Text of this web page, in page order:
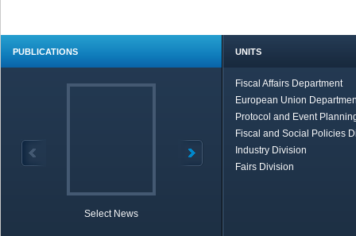
PUBLICATIONS
Select News
UNITS
Fiscal Affairs Department
European Union
Protocol and Event
Fiscal and Social Policies
Industry Division
Fairs Division